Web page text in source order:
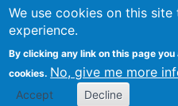
We use cookies on this
experience.
By clicking any link on this page
cookies. No, give me more
Accept Decline
Search